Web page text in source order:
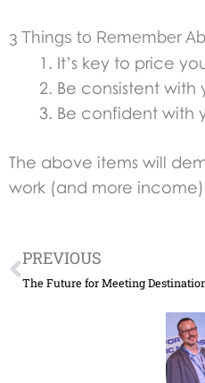
3 Things to Remember
It’s key to price
Be consistent with
Be confident with
The above items will
work (and more
Prev
PREVIOUS
The Future for Meeting